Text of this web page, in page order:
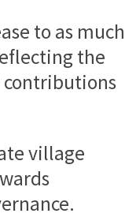
to as much
the
contributions
village